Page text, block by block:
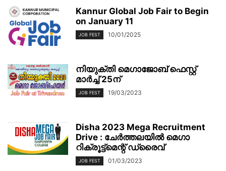
Kannur Global Job Fair to Begin
on January 11
JOB FEST 10/01/2025
നിയുക്തി മെഗാജോബ് ഫെസ്റ്റ്
മാര്‍ച്ച് 25ന്
JOB FEST 19/03/2023
Disha 2023 Mega Recruitment
Drive : ചേര്‍ത്തലയില്‍ മെഗാ
റിക്രൂട്ട്മെന്റ് ഡ്രൈവ്
JOB FEST 01/03/2023